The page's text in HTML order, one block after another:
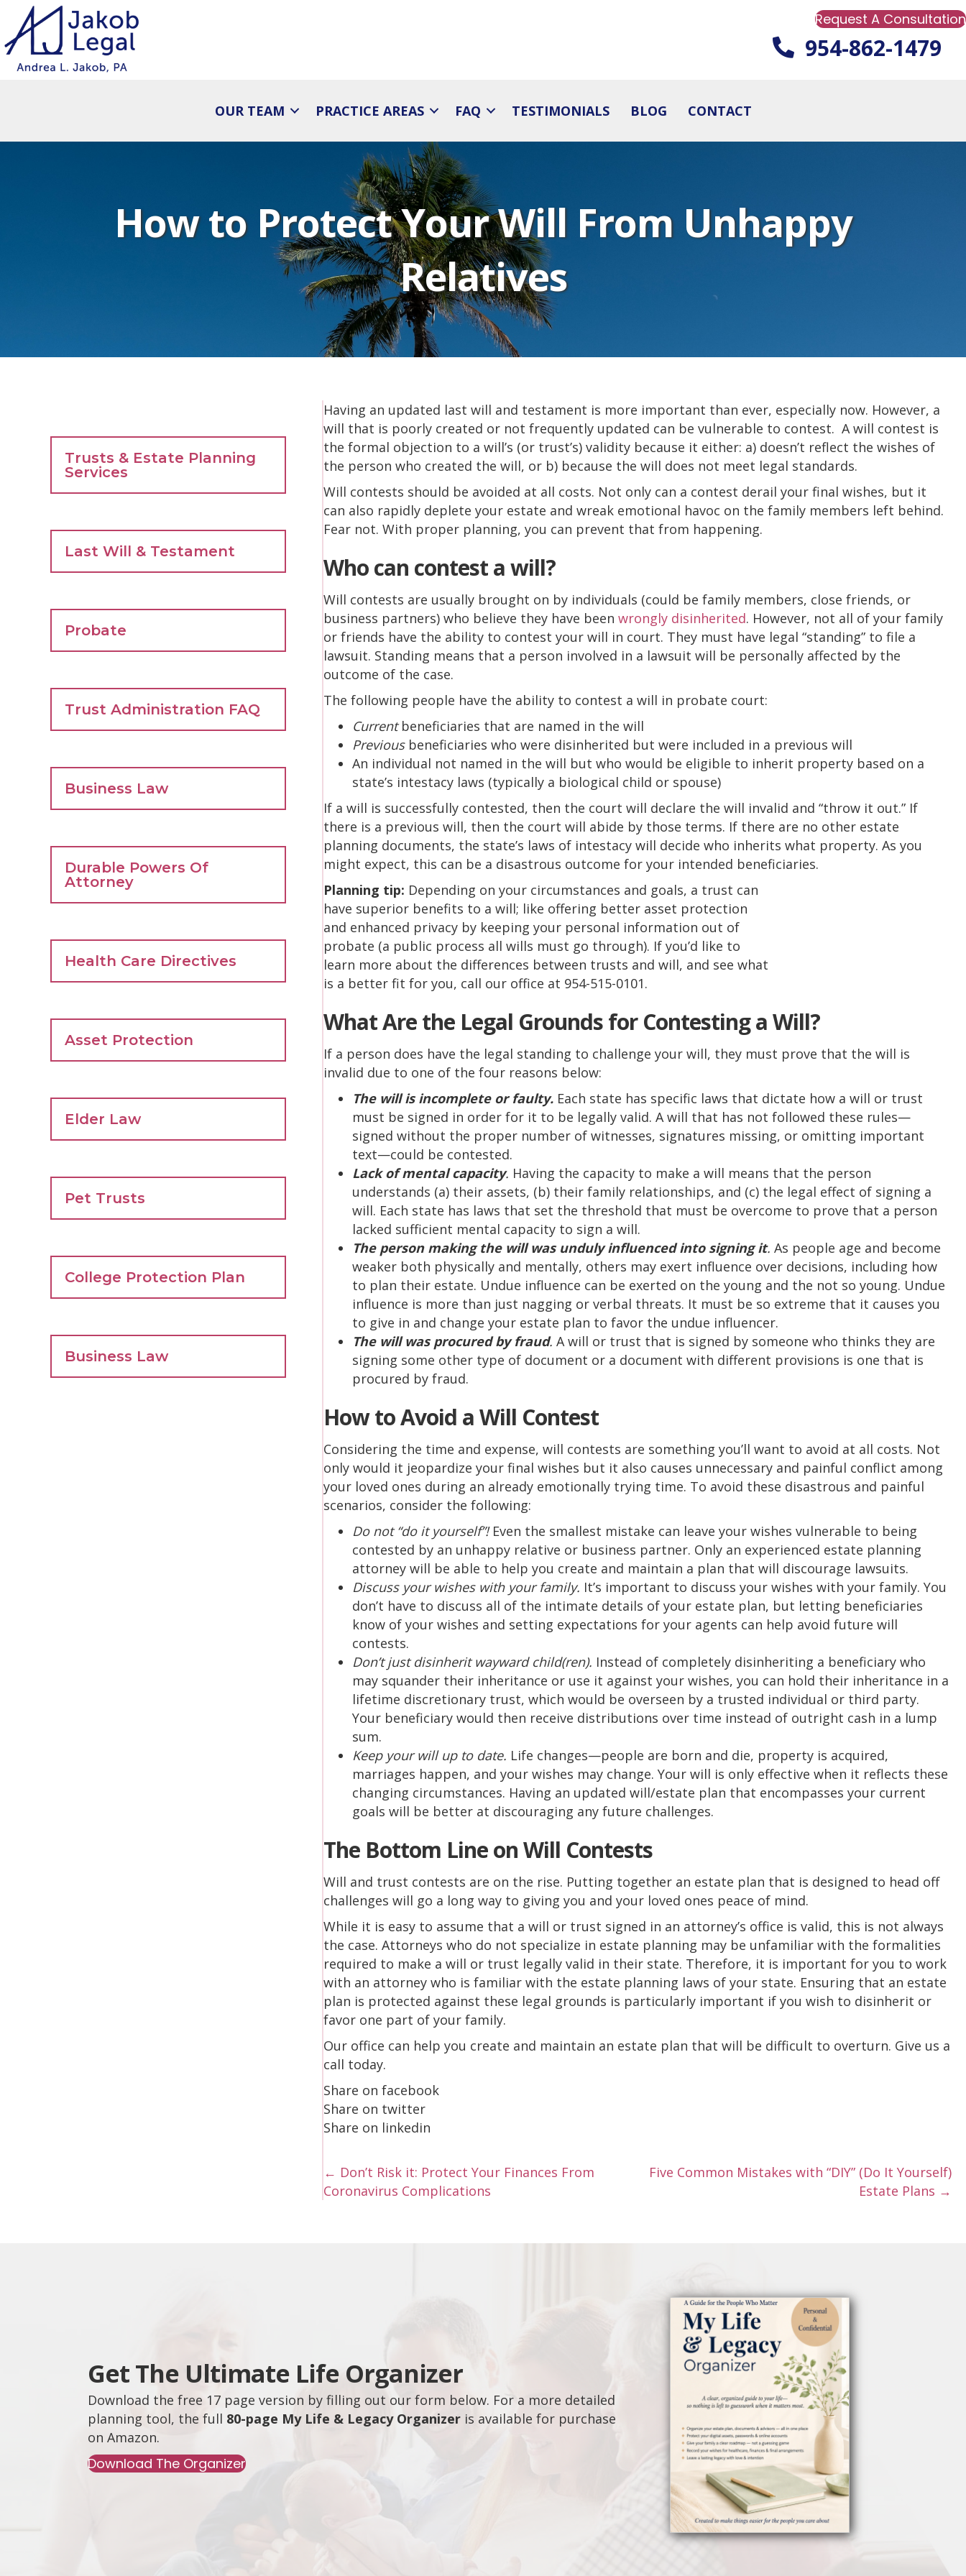
Request A Consultation
954-862-1479
OUR TEAM PRACTICE AREAS FAQ TESTIMONIALS BLOG CONTACT
How to Protect Your Will From Unhappy
Relatives
Trusts & Estate Planning
Services
Last Will & Testament
Probate
Trust Administration FAQ
Business Law
Durable Powers Of
Attorney
Health Care Directives
Asset Protection
Elder Law
Pet Trusts
College Protection Plan
Business Law
Having an updated last will and testament is more important than ever, especially now. However, a
will that is poorly created or not frequently updated can be vulnerable to contest. A will contest is
the formal objection to a will’s (or trust’s) validity because it either: a) doesn’t reflect the wishes of
the person who created the will, or b) because the will does not meet legal standards.
Will contests should be avoided at all costs. Not only can a contest derail your final wishes, but it
can also rapidly deplete your estate and wreak emotional havoc on the family members left behind.
Fear not. With proper planning, you can prevent that from happening.
Who can contest a will?
Will contests are usually brought on by individuals (could be family members, close friends, or
business partners) who believe they have beenwrongly disinherited. However, not all of your family
or friends have the ability to contest your will in court. They must have legal “standing” to file a
lawsuit. Standing means that a person involved in a lawsuit will be personally affected by the
outcome of the case.
The following people have the ability to contest a will in probate court:
Currentbeneficiaries that are named in the will
Previousbeneficiaries who were disinherited but were included in a previous will
An individual not named in the will but who would be eligible to inherit property based on a
state’s intestacy laws (typically a biological child or spouse)
If a will is successfully contested, then the court will declare the will invalid and “throw it out.” If
there is a previous will, then the court will abide by those terms. If there are no other estate
planning documents, the state’s laws of intestacy will decide who inherits what property. As you
might expect, this can be a disastrous outcome for your intended beneficiaries.
Planning tip: Depending on your circumstances and goals, a trust can
have superior benefits to a will; like offering better asset protection
and enhanced privacy by keeping your personal information out of
probate (a public process all wills must go through). If you’d like to
learn more about the differences between trusts and will, and see what
is a better fit for you, call our office at 954-515-0101.
What Are the Legal Grounds for Contesting a Will?
If a person does have the legal standing to challenge your will, they must prove that the will is
invalid due to one of the four reasons below:
The will is incomplete or faulty. Each state has specific laws that dictate how a will or trust
must be signed in order for it to be legally valid. A will that has not followed these rules—
signed without the proper number of witnesses, signatures missing, or omitting important
text—could be contested.
Lack of mental capacity. Having the capacity to make a will means that the person
understands (a) their assets, (b) their family relationships, and (c) the legal effect of signing a
will. Each state has laws that set the threshold that must be overcome to prove that a person
lacked sufficient mental capacity to sign a will.
The person making the will was unduly influenced into signing it.As people age and become
weaker both physically and mentally, others may exert influence over decisions, including how
to plan their estate. Undue influence can be exerted on the young and the not so young. Undue
influence is more than just nagging or verbal threats. It must be so extreme that it causes you
to give in and change your estate plan to favor the undue influencer.
The will was procured by fraud.A will or trust that is signed by someone who thinks they are
signing some other type of document or a document with different provisions is one that is
procured by fraud.
How to Avoid a Will Contest
Considering the time and expense, will contests are something you’ll want to avoid at all costs. Not
only would it jeopardize your final wishes but it also causes unnecessary and painful conflict among
your loved ones during an already emotionally trying time. To avoid these disastrous and painful
scenarios, consider the following:
Do not “do it yourself”!Even the smallest mistake can leave your wishes vulnerable to being
contested by an unhappy relative or business partner. Only an experienced estate planning
attorney will be able to help you create and maintain a plan that will discourage lawsuits.
Discuss your wishes with your family. It’s important to discuss your wishes with your family. You
don’t have to discuss all of the intimate details of your estate plan, but letting beneficiaries
know of your wishes and setting expectations for your agents can help avoid future will
contests.
Don’t just disinherit wayward child(ren). Instead of completely disinheriting a beneficiary who
may squander their inheritance or use it against your wishes, you can hold their inheritance in a
lifetime discretionary trust, which would be overseen by a trusted individual or third party.
Your beneficiary would then receive distributions over time instead of outright cash in a lump
sum.
Keep your will up to date. Life changes—people are born and die, property is acquired,
marriages happen, and your wishes may change. Your will is only effective when it reflects these
changing circumstances. Having an updated will/estate plan that encompasses your current
goals will be better at discouraging any future challenges.
The Bottom Line on Will Contests
Will and trust contests are on the rise. Putting together an estate plan that is designed to head off
challenges will go a long way to giving you and your loved ones peace of mind.
While it is easy to assume that a will or trust signed in an attorney’s office is valid, this is not always
the case. Attorneys who do not specialize in estate planning may be unfamiliar with the formalities
required to make a will or trust legally valid in their state. Therefore, it is important for you to work
with an attorney who is familiar with the estate planning laws of your state. Ensuring that an estate
plan is protected against these legal grounds is particularly important if you wish to disinherit or
favor one part of your family.
Our office can help you create and maintain an estate plan that will be difficult to overturn. Give us a
call today.
Share on facebook
Share on twitter
Share on linkedin
Posts
← Don’t Risk it: Protect Your Finances From
Coronavirus Complications
Five Common Mistakes with “DIY” (Do It Yourself)
Estate Plans →
Get The Ultimate Life Organizer
Download the free 17 page version by filling out our form below. For a more detailed
planning tool, the full 80-page My Life & Legacy Organizer is available for purchase
on Amazon.
Download The Organizer